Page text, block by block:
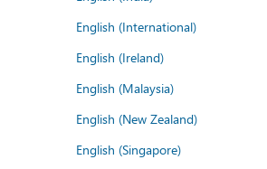
English (International)
English (Ireland)
English (Malaysia)
English (New Zealand)
English (Singapore)